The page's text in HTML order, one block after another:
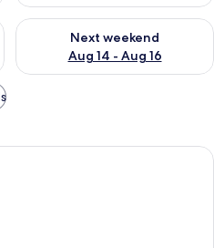
Aug 7 - Aug 9
Next weekend
Aug 14 - Aug 16
Check availability for next